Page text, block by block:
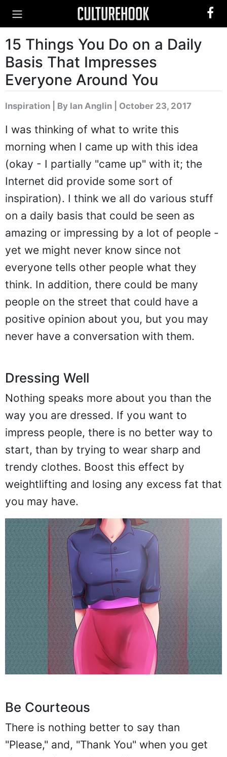
15 Things You Do on a Daily
Basis That Impresses
Everyone Around You
Inspiration By Ian Anglin | October 23, 2017
I was thinking of what to write this
morning when I came up with this idea
(okay - I partially "came up" with it; the
Internet did provide some sort of
inspiration). I think we all do various stuff
on a daily basis that could be seen as
amazing or impressing by a lot of people -
yet we might never know since not
everyone tells other people what they
think. In addition, there could be many
people on the street that could have a
positive opinion about you, but you may
never have a conversation with them.
Dressing Well
Nothing speaks more about you than the
way you are dressed. If you want to
impress people, there is no better way to
start, than by trying to wear sharp and
trendy clothes. Boost this effect by
weightlifting and losing any excess fat that
you may have.
Be Courteous
There is nothing better to say than
"Please," and, "Thank You" when you get